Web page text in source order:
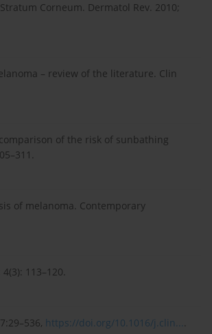
Corneum. Dermatol Rev. 2010;
– review of the literature. Clin
comparison of the risk of sunbathing
of melanoma. Contemporary
113–120.
https://doi.org/10.1016/j.clin....